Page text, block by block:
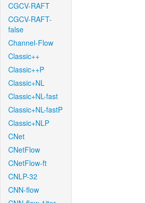
CGCV-RAFT
CGCV-RAFT-
false
Channel-Flow
Classic++
Classic++P
Classic+NL
Classic+NL-fast
Classic+NL-fastP
Classic+NLP
CNet
CNetFlow
CNetFlow-ft
CNLP-32
CNN-flow